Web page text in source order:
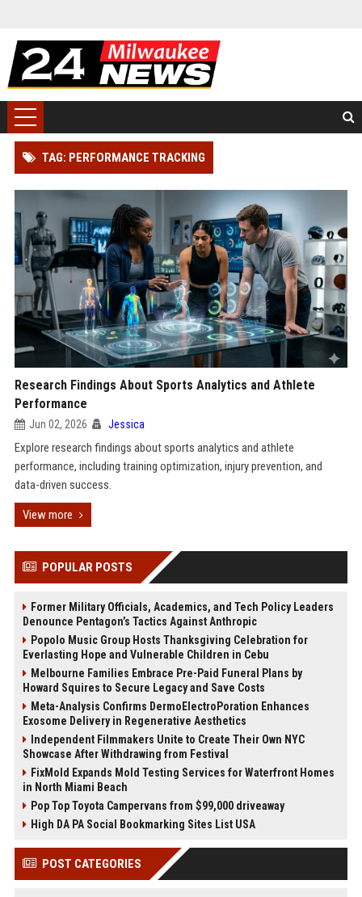
TAG: PERFORMANCE TRACKING
Research Findings About Sports Analytics and Athlete
Performance
Jun 02, 2026 Jessica
Explore research findings about sports analytics and athlete
performance, including training optimization, injury prevention, and
data-driven success.
View more
POPULAR POSTS
Former Military Officials, Academics, and Tech Policy Leaders
Denounce Pentagon’s Tactics Against Anthropic
Popolo Music Group Hosts Thanksgiving Celebration for
Everlasting Hope and Vulnerable Children in Cebu
Melbourne Families Embrace Pre-Paid Funeral Plans by
Howard Squires to Secure Legacy and Save Costs
Meta-Analysis Confirms DermoElectroPoration Enhances
Exosome Delivery in Regenerative Aesthetics
Independent Filmmakers Unite to Create Their Own NYC
Showcase After Withdrawing from Festival
FixMold Expands Mold Testing Services for Waterfront Homes
in North Miami Beach
Pop Top Toyota Campervans from $99,000 driveaway
High DA PA Social Bookmarking Sites List USA
POST CATEGORIES